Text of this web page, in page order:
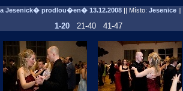
Jesenick� prodlou�en�13.12.2008|| Místo: Jesenice||
1-20 21-40 41-47